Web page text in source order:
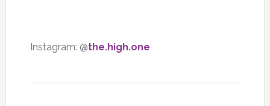
Instagram: @the.high.one